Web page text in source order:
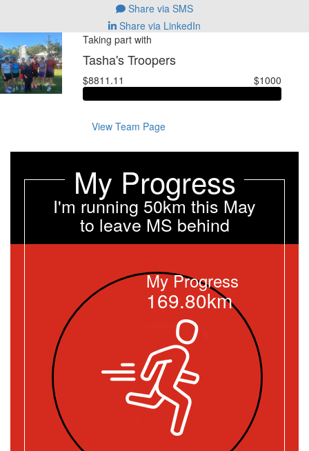
Share via SMS
Share via LinkedIn
Taking part with
Tasha's Troopers
$8811.11 $1000
View Team Page
My Progress
I'm running 50km this May
to leave MS behind
My Progress
169.80km